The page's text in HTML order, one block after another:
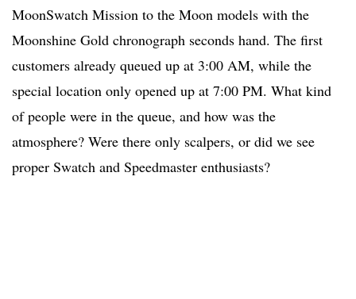
MoonSwatch Mission to the Moon models with the
Moonshine Gold chronograph seconds hand. The first
customers already queued up at 3:00 AM, while the
special location only opened up at 7:00 PM. What kind
of people were in the queue, and how was the
atmosphere? Were there only scalpers, or did we see
proper Swatch and Speedmaster enthusiasts?